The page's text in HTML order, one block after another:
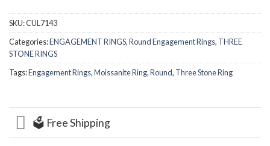
SKU:CUL7143
Categories:ENGAGEMENT RINGS,Round Engagement Rings, THREE
STONE RINGS
Tags:Engagement Rings,Moissanite Ring,Round, Three Stone Ring
🗳️ Free Shipping